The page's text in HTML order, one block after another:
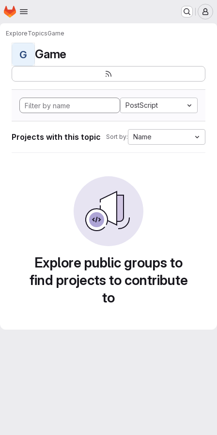
Skip to main content
Homepage
ExploreTopicsGame
G Game
PostScript
Projects with this topic Sort by: Name
Explore public groups to
find projects to contribute
to